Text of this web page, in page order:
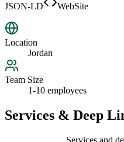
JSON-LD
WebSite
Location
Jordan
Team Size
1-10 employees
Services & Deep
Services and